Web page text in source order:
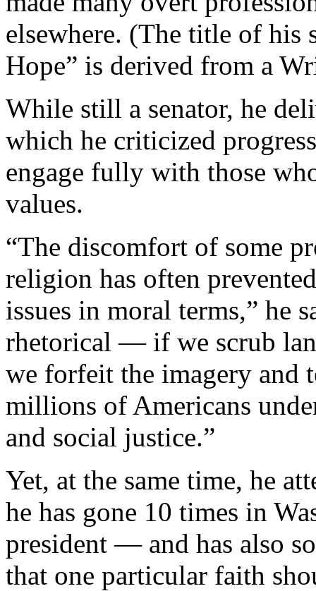
elsewhere. (The title of his
Hope” is derived from a
While still a senator, he
which he criticized
engage fully with those
values.
“The discomfort of some
religion has often
issues in moral terms,” he
rhetorical — if we scrub
we forfeit the imagery and
millions of Americans
and social justice.”
Yet, at the same time, he
he has gone 10 times in
president — and has also
that one particular faith